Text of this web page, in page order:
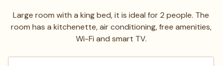
Large room with a king bed, it is ideal for 2 people. The
room has a kitchenette, air conditioning, free amenities,
Wi-Fi and smart TV.